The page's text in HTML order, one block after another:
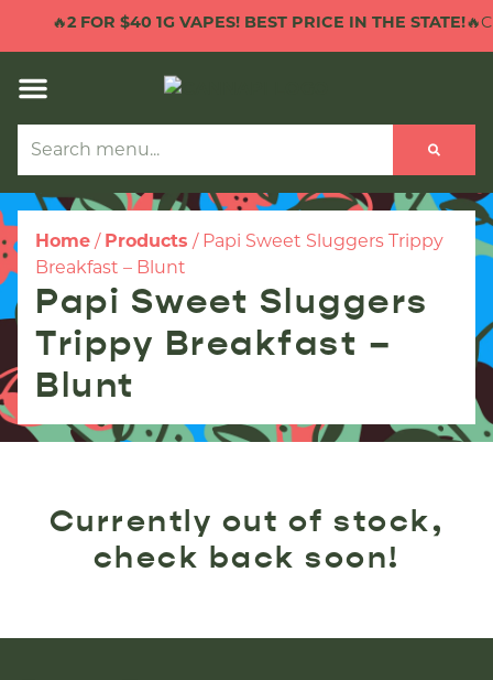
🔥2 FOR $40 1G VAPES! BEST PRICE IN THE STATE!
Home / Products / Papi Sweet Sluggers Trippy
Breakfast – Blunt
Papi Sweet Sluggers
Trippy Breakfast –
Blunt
Currently out of stock,
check back soon!